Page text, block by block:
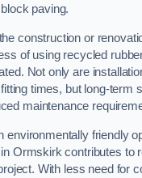
paving.
construction or
of using recycled
Not only are
times, but long-term
maintenance
environmentally friendly
Ormskirk contributes to
With less need for